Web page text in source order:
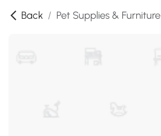
Back / Pet Supplies & Furniture